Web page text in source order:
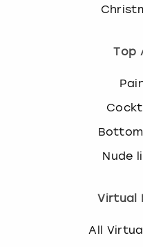
Top
Nude
Virtual
All